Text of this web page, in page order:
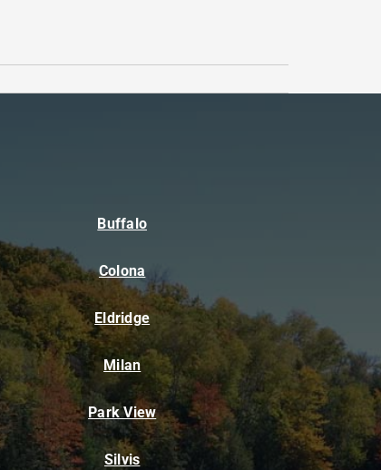
Buffalo
Colona
Eldridge
Milan
Park View
Silvis